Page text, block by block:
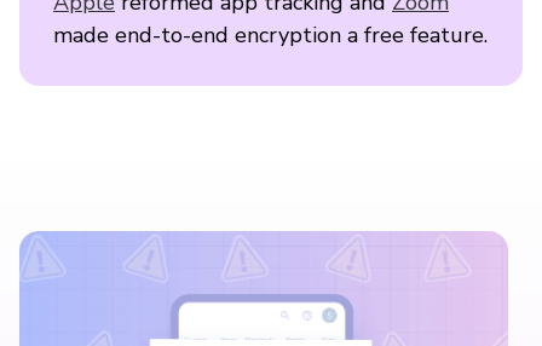
made end-to-end encryption a free feature.